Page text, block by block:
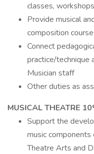
classes,
Provide musical
composition
Connect
practice/technique
Musician staff
Other duties as
MUSICAL THEATRE
Support the
music
Theatre Arts and